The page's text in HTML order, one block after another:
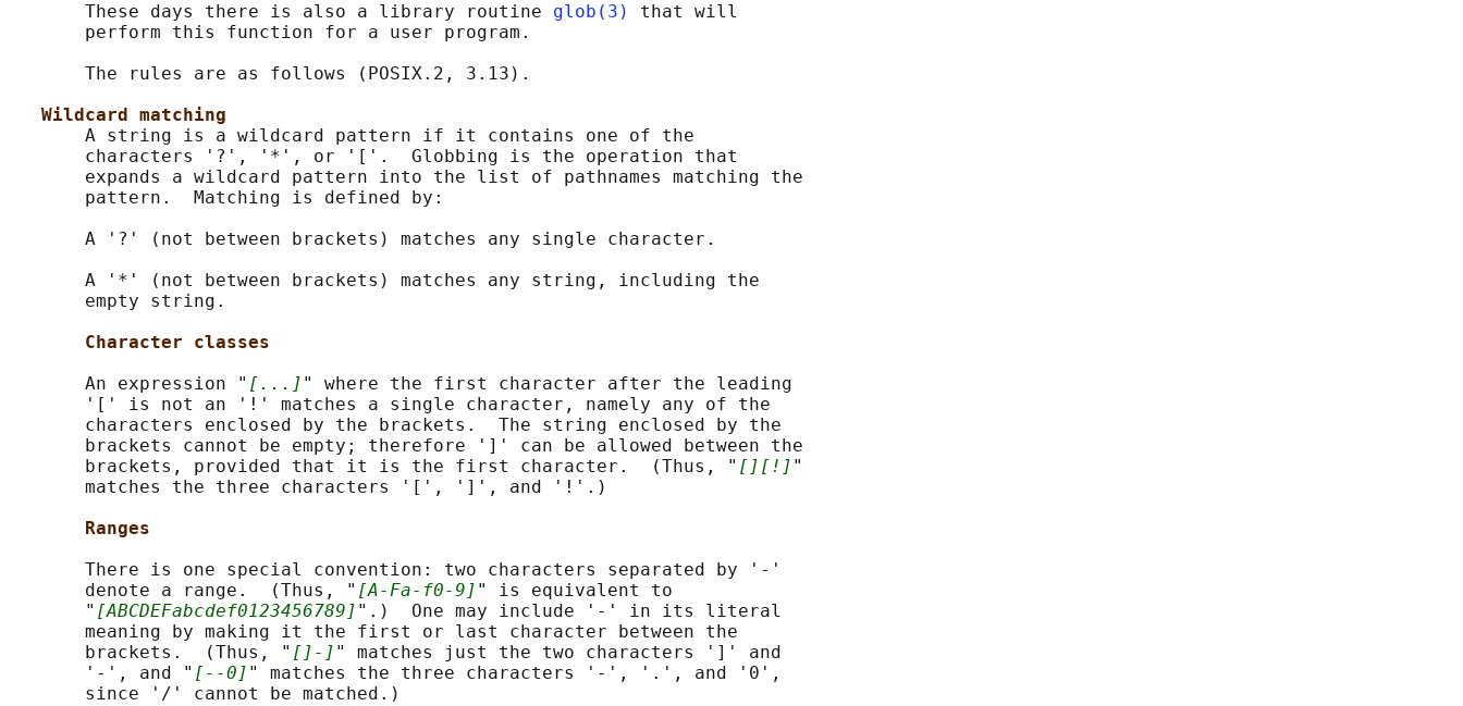
       These days there is also a library routine
glob(3)
that will
       perform this function for a user program.
       The rules are as follows (POSIX.2, 3.13).
Wildcard matching
       A string is a wildcard pattern if it contains one of the
       characters '?', '*', or '['.  Globbing is the operation that
       expands a wildcard pattern into the list of pathnames matching the
       pattern.  Matching is defined by:
       A '?' (not between brackets) matches any single character.
       A '*' (not between brackets) matches any string, including the
       empty string.
Character classes
       An expression "
[...] " where the first character after the leading
       '[' is not an '!' matches a single character, namely any of the
       characters enclosed by the brackets.  The string enclosed by the
       brackets cannot be empty; therefore ']' can be allowed between the
       brackets, provided that it is the first character.  (Thus, "
[][!] "
       matches the three characters '[', ']', and '!'.)
Ranges
       There is one special convention: two characters separated by '-'
       denote a range.  (Thus, "
[A-Fa-f0-9] " is equivalent to
       "
[ABCDEFabcdef0123456789] ".)  One may include '-' in its literal
       meaning by making it the first or last character between the
       brackets.  (Thus, "
[]-] " matches just the two characters ']' and
       '-', and "
[--0] " matches the three characters '-', '.', and '0',
       since '/' cannot be matched.)